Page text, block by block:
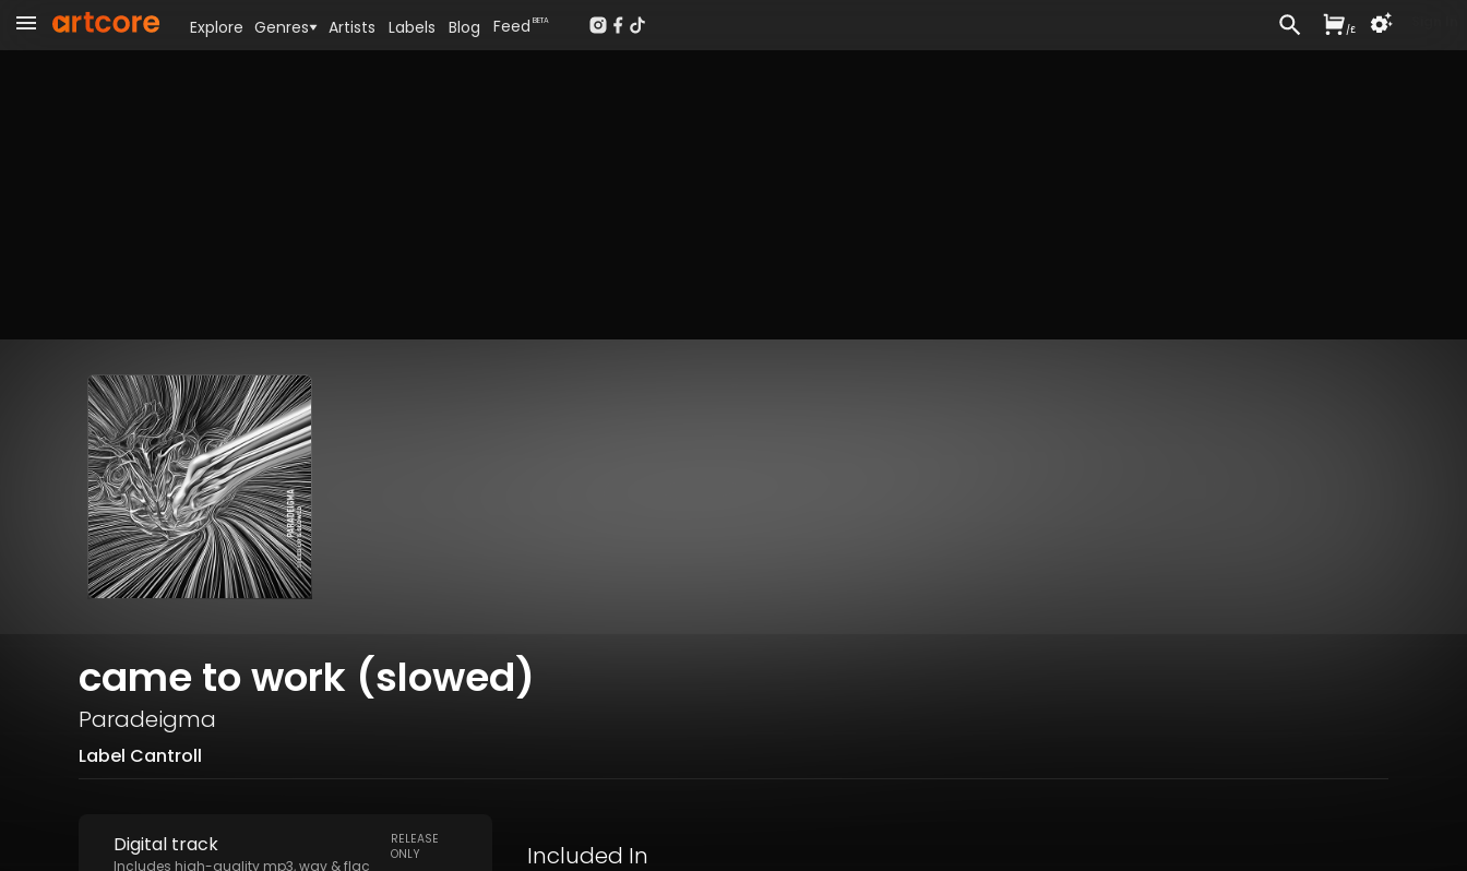
came to work (slowed)
Paradeigma
Label Cantroll
Digital track
Includes high-quality mp3, wav & flac
RELEASE
ONLY
Included In
Explore Genres Artists Labels Blog Feed BETA
/£